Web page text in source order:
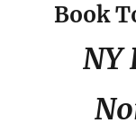
Book
NY